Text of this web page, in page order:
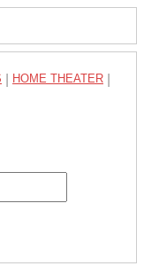
HOME THEATER